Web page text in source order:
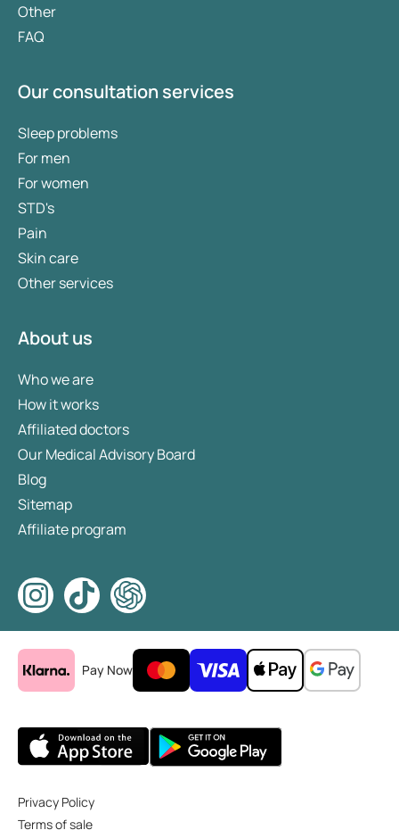
Other
FAQ
Our consultation services
Sleep problems
For men
For women
STD's
Pain
Skin care
Other services
About us
Who we are
How it works
Affiliated doctors
Our Medical Advisory Board
Blog
Sitemap
Affiliate program
Pay Now
Privacy Policy
Terms of sale